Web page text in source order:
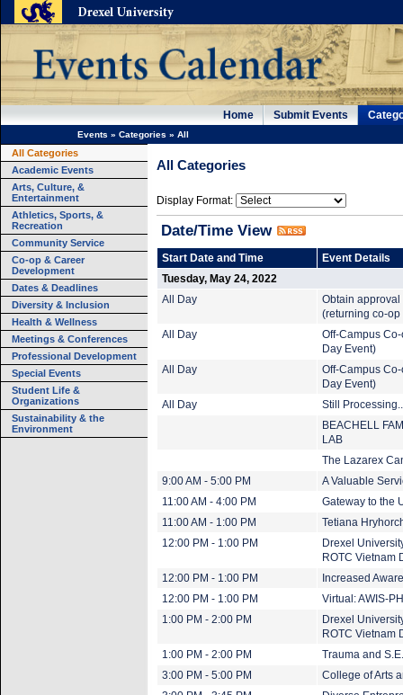
Home Submit Events
Events » Categories » All
All Categories
Academic Events
Arts, Culture, &
Entertainment
Athletics, Sports, &
Recreation
Community Service
Co-op & Career
Development
Dates & Deadlines
Diversity & Inclusion
Health & Wellness
Meetings & Conferences
Professional Development
Special Events
Student Life &
Organizations
Sustainability & the
Environment
All Categories
Display Format:
Date/Time View
Start Date and Time
Event Details
Tuesday, May 24, 2022
All Day
Obtain approval
(returning co-op
All Day
Off-Campus
Day Event)
All Day
Off-Campus
Day Event)
All Day
Still
BEACHELL
LAB
The Lazarex
9:00 AM - 5:00 PM
A Valuable
11:00 AM - 4:00 PM
Gateway to the
11:00 AM - 1:00 PM
Tetiana
12:00 PM - 1:00 PM
Drexel
ROTC Vietnam
12:00 PM - 1:00 PM
Increased
12:00 PM - 1:00 PM
Virtual: AWIS-
1:00 PM - 2:00 PM
Drexel
ROTC Vietnam
1:00 PM - 2:00 PM
Trauma and
3:00 PM - 5:00 PM
College of Arts